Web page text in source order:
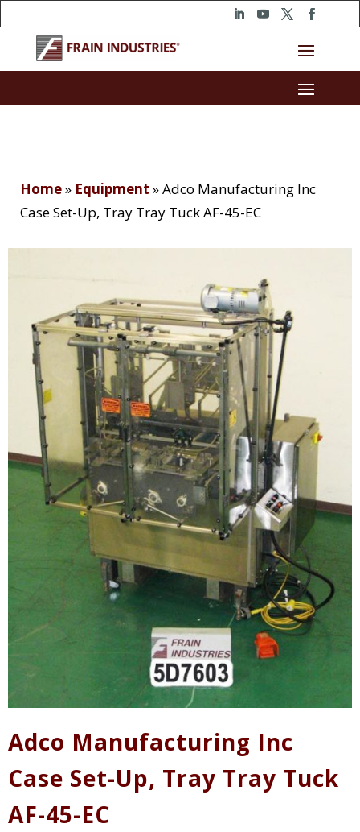
Home» Equipment »Adco Manufacturing Inc
Case Set-Up, Tray Tray Tuck AF-45-EC
Adco Manufacturing Inc
Case Set-Up, Tray Tray Tuck
AF-45-EC